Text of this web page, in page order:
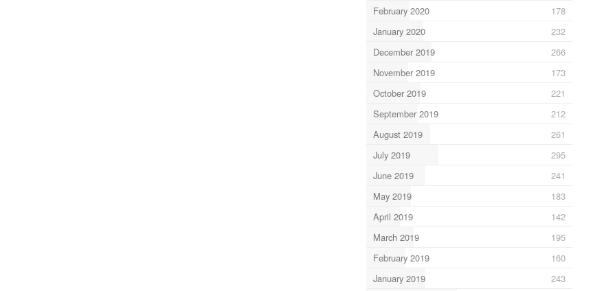
February 2020
178
January 2020
232
December 2019
266
November 2019
173
October 2019
221
September 2019
212
August 2019
261
July 2019
295
June 2019
241
May 2019
183
April 2019
142
March 2019
195
February 2019
160
January 2019
243